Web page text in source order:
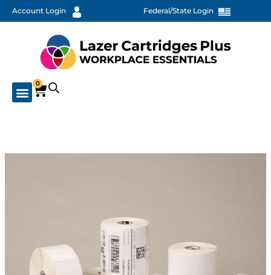
Account Login Federal/State Login
0